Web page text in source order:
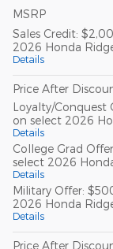
MSRP
Sales Credit:
2026 Honda
Details
Price After
Loyalty/Conquest
on select 2026
Details
College Grad
select 2026
Details
Military Offer:
2026 Honda
Details
Price After